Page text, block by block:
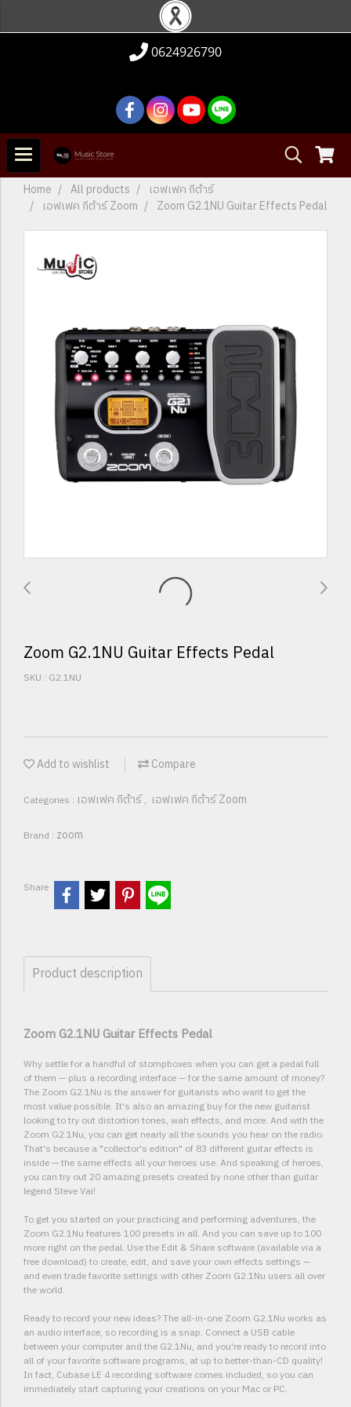
0624926790
Home All products
เอฟเฟค กีต้าร์
เอฟเฟค กีต้าร์ Zoom
Zoom G2.1NU Guitar Effects Pedal
Zoom G2.1NU Guitar Effects Pedal
SKU : G2.1NU
Add to wishlist Compare
Categories : เอฟเฟค กีต้าร์, เอฟเฟค กีต้าร์ Zoom
Brand : zoom
Share
Product description
Zoom G2.1NU Guitar Effects Pedal
Why settle for a handful of stompboxes when you can get a pedal full
of them — plus a recording interface — for the same amount of money?
The Zoom G2.1Nu is the answer for guitarists who want to get the
most value possible. It's also an amazing buy for the new guitarist
looking to try out distortion tones, wah effects, and more. And with the
Zoom G2.1Nu, you can get nearly all the sounds you hear on the radio.
That's because a "collector's edition" of 83 different guitar effects is
inside — the same effects all your heroes use. And speaking of heroes,
you can try out 20 amazing presets created by none other than guitar
legend Steve Vai!
To get you started on your practicing and performing adventures, the
Zoom G2.1Nu features 100 presets in all. And you can save up to 100
more right on the pedal. Use the Edit & Share software (available via a
free download) to create, edit, and save your own effects settings —
and even trade favorite settings with other Zoom G2.1Nu users all over
the world.
Ready to record your new ideas? The all-in-one Zoom G2.1Nu works as
an audio interface, so recording is a snap. Connect a USB cable
between your computer and the G2.1Nu, and you're ready to record into
all of your favorite software programs, at up to better-than-CD quality!
In fact, Cubase LE 4 recording software comes included, so you can
immediately start capturing your creations on your Mac or PC.